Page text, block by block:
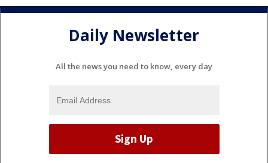
Daily Newsletter
All the news you need to know, every day